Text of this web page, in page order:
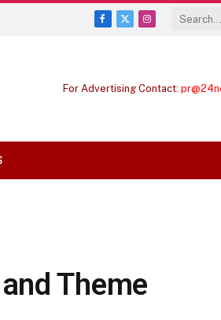
Facebook
X
Instagram
For Advertising Contact:
Theme